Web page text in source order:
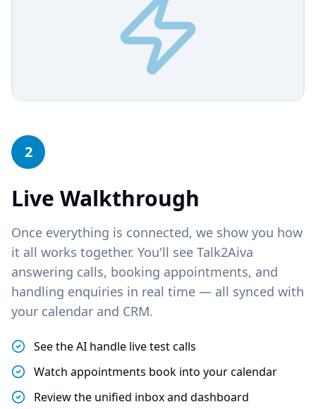
2
Live Walkthrough
Once everything is connected, we show you how
it all works together. You'll see Talk2Aiva
answering calls, booking appointments, and
handling enquiries in real time — all synced with
your calendar and CRM.
See the AI handle live test calls
Watch appointments book into your calendar
Review the unified inbox and dashboard